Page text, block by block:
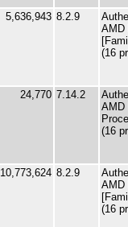
5,636,943 8.2.9
AMD
(16
24,770 7.14.2
AMD
(16
10,773,624 8.2.9
AMD
(16